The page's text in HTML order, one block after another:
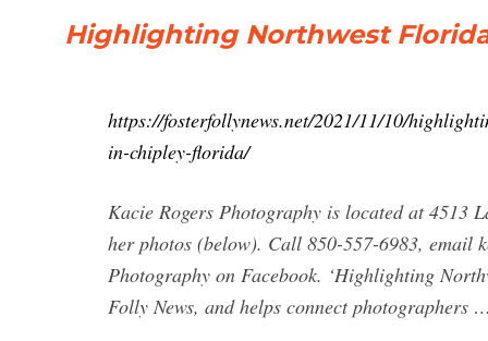
Highlighting Northwest
https://fosterfollynews.net/2021/11/10/
in-chipley-florida/
Kacie Rogers Photography is located at 4513
her photos (below). Call 850-557-6983, email
Photography on Facebook. ‘Highlighting
Folly News, and helps connect photographers